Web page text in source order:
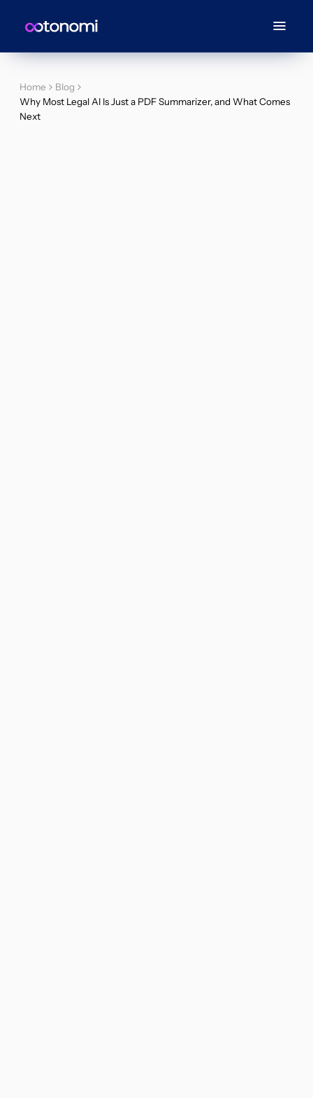
Home
Blog
Why Most Legal AI Is Just a PDF Summarizer, and What Comes
Next